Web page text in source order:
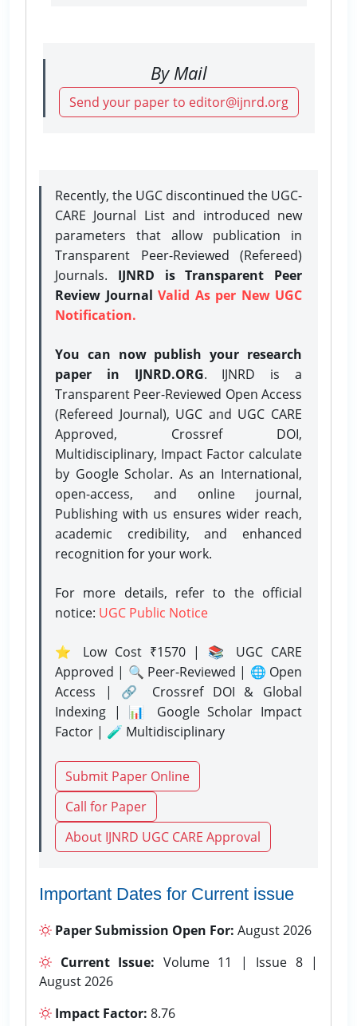
By Mail
Send your paper to editor@ijnrd.org
Recently, the UGC discontinued the UGC-
CARE Journal List and introduced new
parameters that allow publication in
Transparent Peer-Reviewed (Refereed)
Journals. IJNRD is Transparent Peer
Review Journal Valid As per New UGC
Notification.
You can now publish your research
paper in IJNRD.ORG. IJNRD is a
Transparent Peer-Reviewed Open Access
(Refereed Journal), UGC and UGC CARE
Approved, Crossref DOI,
Multidisciplinary, Impact Factor calculate
by Google Scholar. As an International,
open-access, and online journal,
Publishing with us ensures wider reach,
academic credibility, and enhanced
recognition for your work.
For more details, refer to the official
notice: UGC Public Notice
⭐ Low Cost ₹1570 | 📚 UGC CARE
Approved | 🔍 Peer-Reviewed | 🌐 Open
Access | 🔗 Crossref DOI & Global
Indexing | 📊 Google Scholar Impact
Factor | 🧪 Multidisciplinary
Submit Paper Online
Call for Paper
About IJNRD UGC CARE Approval
Important Dates for Current issue
Paper Submission Open For: August 2026
Current Issue: Volume 11 | Issue 8 |
August 2026
Impact Factor: 8.76